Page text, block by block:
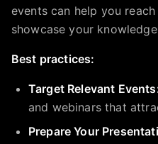
events can help you
showcase your
Best practices:
Target Relevant
and webinars that
Prepare Your